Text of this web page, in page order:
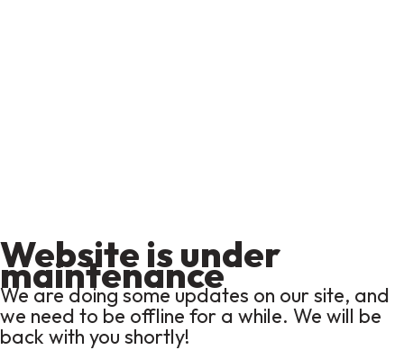
Website is under
maintenance
We are doing some updates on our site, and
we need to be offline for a while. We will be
back with you shortly!